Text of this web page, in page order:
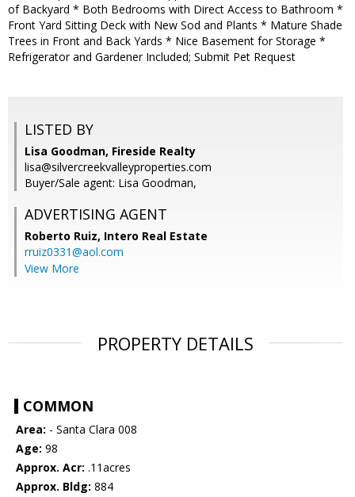
of Backyard * Both Bedrooms with Direct Access to Bathroom *
Front Yard Sitting Deck with New Sod and Plants * Mature Shade
Trees in Front and Back Yards * Nice Basement for Storage *
Refrigerator and Gardener Included; Submit Pet Request
LISTED BY
Lisa Goodman, Fireside Realty
lisa@silvercreekvalleyproperties.com
Buyer/Sale agent: Lisa Goodman,
ADVERTISING AGENT
Roberto Ruiz, Intero Real Estate
rruiz0331@aol.com
View More
PROPERTY DETAILS
COMMON
Area: - Santa Clara 008
Age: 98
Approx. Acr: .11acres
Approx. Bldg: 884